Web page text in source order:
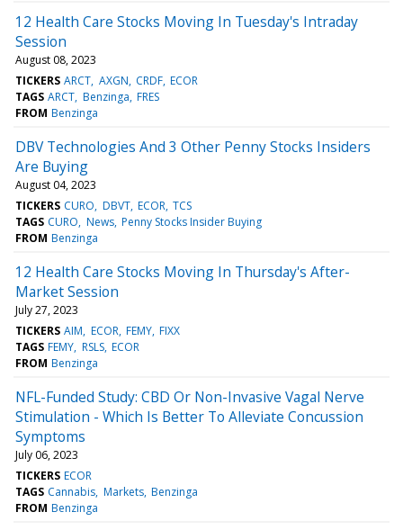
12 Health Care Stocks Moving In Tuesday's Intraday
Session
August 08, 2023
TICKERS ARCT AXGN CRDF ECOR
TAGS ARCT Benzinga FRES
FROM Benzinga
DBV Technologies And 3 Other Penny Stocks Insiders
Are Buying
August 04, 2023
TICKERS CURO DBVT ECOR TCS
TAGS CURO News Penny Stocks Insider Buying
FROM Benzinga
12 Health Care Stocks Moving In Thursday's After-
Market Session
July 27, 2023
TICKERS AIM ECOR FEMY FIXX
TAGS FEMY RSLS ECOR
FROM Benzinga
NFL-Funded Study: CBD Or Non-Invasive Vagal Nerve
Stimulation - Which Is Better To Alleviate Concussion
Symptoms
July 06, 2023
TICKERS ECOR
TAGS Cannabis Markets Benzinga
FROM Benzinga